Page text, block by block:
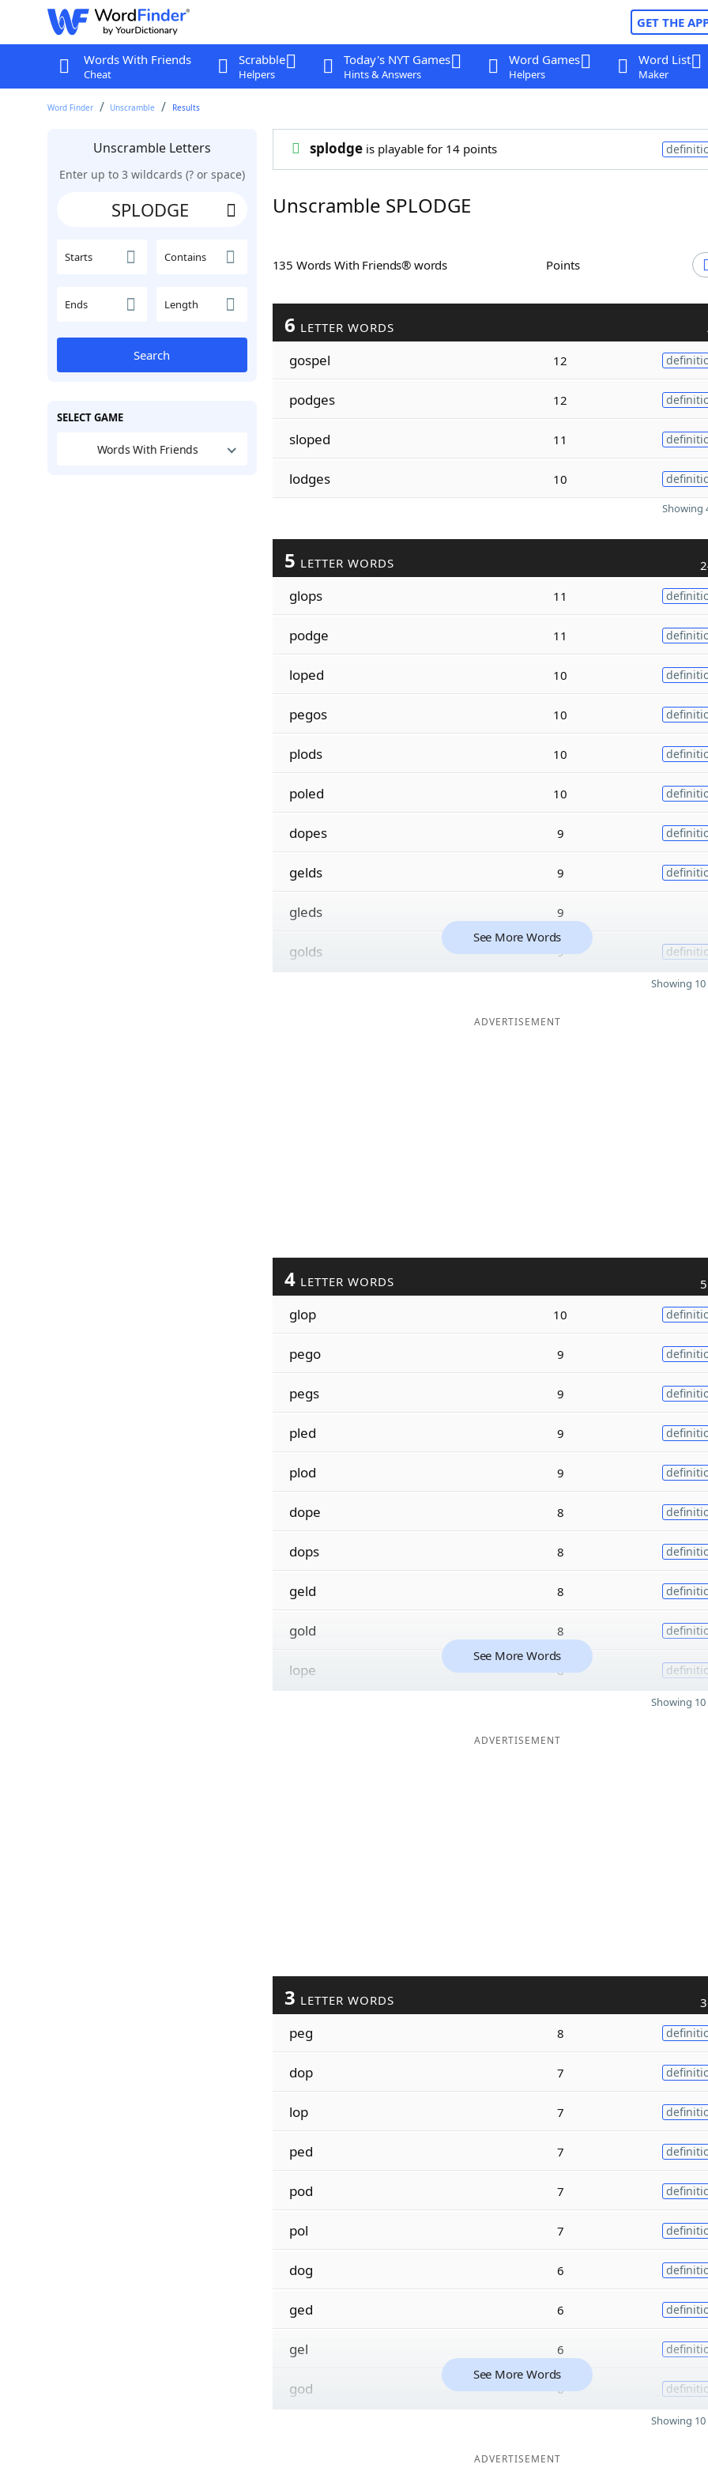
GET THE
Words With Friends
Cheat
Scrabble
Helpers
Today's NYT Games
Hints & Answers
Word Games
Helpers
Word List
Maker
Word Finder Unscramble Results
Unscramble Letters
Enter up to 3 wildcards (? or space)
Starts Contains
Ends Length
Search
SELECT GAME
Words With Friends
splodgeis playable for 14 points
Unscramble SPLODGE
135 Words With Friends® words Points
6 LETTER WORDS
gospel 12
podges 12
sloped 11
lodges 10
Showing
5 LETTER WORDS
glops 11
podge 11
loped 10
pegos 10
plods 10
poled 10
dopes 9
gelds 9
gleds 9
golds 9
See More Words
Showing
ADVERTISEMENT
4 LETTER WORDS
glop 10
pego 9
pegs 9
pled 9
plod 9
dope 8
dops 8
geld 8
gold 8
lope 8
See More Words
Showing
ADVERTISEMENT
3 LETTER WORDS
peg 8
dop 7
lop 7
ped 7
pod 7
pol 7
dog 6
ged 6
gel 6
god 6
See More Words
Showing
ADVERTISEMENT